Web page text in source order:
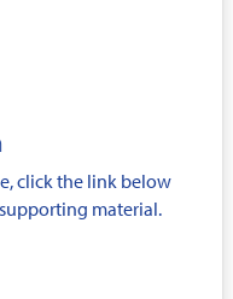
click the link below
material.